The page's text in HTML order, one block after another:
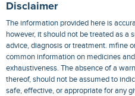
Disclaimer
The information provided here is
however, it should not be treated as a
advice, diagnosis or treatment. mfine
common information on medicines
exhaustiveness. The absence of a
thereof, should not be assumed to
safe, effective, or appropriate for any